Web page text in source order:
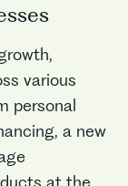
various
personal
a new